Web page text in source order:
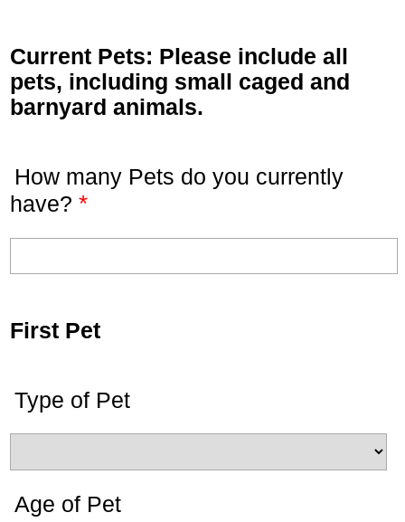
Current Pets: Please include all
pets, including small caged and
barnyard animals.
How many Pets do you currently
have? *
First Pet
Type of Pet
Age of Pet